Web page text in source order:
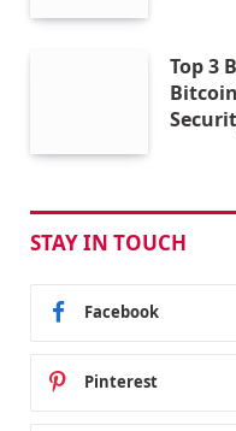
Top 3
STAY IN TOUCH
Facebook
Pinterest